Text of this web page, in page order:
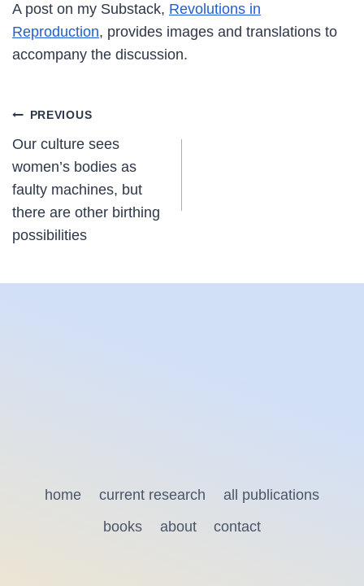
A post on my Substack, Revolutions in
Reproduction, provides images and translations to
accompany the discussion.
Post
navigation
PREVIOUS
Our culture sees
women’s bodies as
faulty machines, but
there are other birthing
possibilities
home current research
all publications
books
about contact